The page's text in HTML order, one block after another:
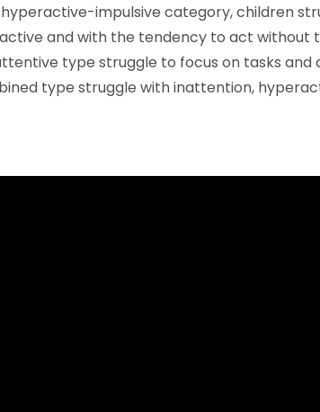
impulsive category, children
and with the tendency to act without
type struggle to focus on tasks and
type struggle with inattention,